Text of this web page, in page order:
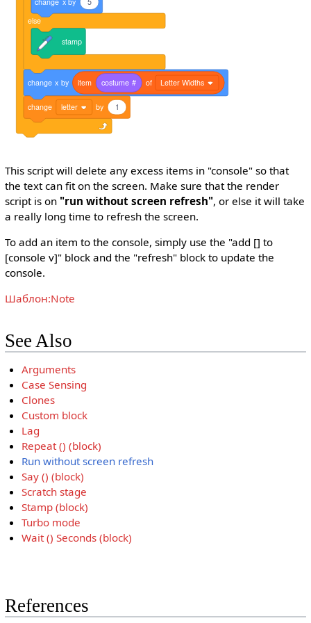
else
stamp
change x by item costume # of Letter Widths
change letter by 1
This script will delete any excess items in "console" so that
the text can fit on the screen. Make sure that the render
script is on "run without screen refresh", or else it will take
a really long time to refresh the screen.
To add an item to the console, simply use the "add [] to
[console v]" block and the "refresh" block to update the
console.
Шаблон:Note
See Also
Arguments
Case Sensing
Clones
Custom block
Lag
Repeat () (block)
Run without screen refresh
Say () (block)
Scratch stage
Stamp (block)
Turbo mode
Wait () Seconds (block)
References